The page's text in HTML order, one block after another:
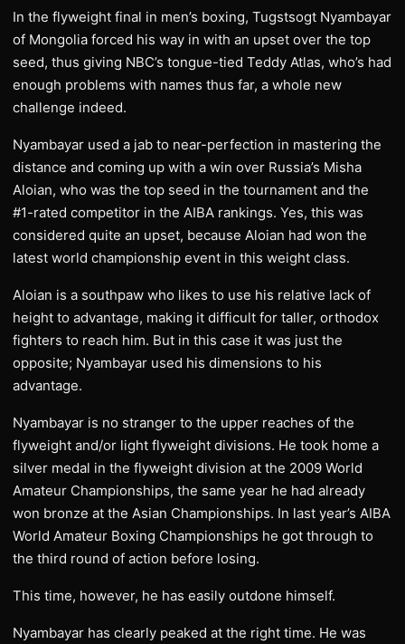
In the flyweight final in men’s boxing, Tugstsogt Nyambayar
of Mongolia forced his way in with an upset over the top
seed, thus giving NBC’s tongue-tied Teddy Atlas, who’s had
enough problems with names thus far, a whole new
challenge indeed.
Nyambayar used a jab to near-perfection in mastering the
distance and coming up with a win over Russia’s Misha
Aloian, who was the top seed in the tournament and the
#1-rated competitor in the AIBA rankings. Yes, this was
considered quite an upset, because Aloian had won the
latest world championship event in this weight class.
Aloian is a southpaw who likes to use his relative lack of
height to advantage, making it difficult for taller, orthodox
fighters to reach him. But in this case it was just the
opposite; Nyambayar used his dimensions to his
advantage.
Nyambayar is no stranger to the upper reaches of the
flyweight and/or light flyweight divisions. He took home a
silver medal in the flyweight division at the 2009 World
Amateur Championships, the same year he had already
won bronze at the Asian Championships. In last year’s AIBA
World Amateur Boxing Championships he got through to
the third round of action before losing.
This time, however, he has easily outdone himself.
Nyambayar has clearly peaked at the right time. He was